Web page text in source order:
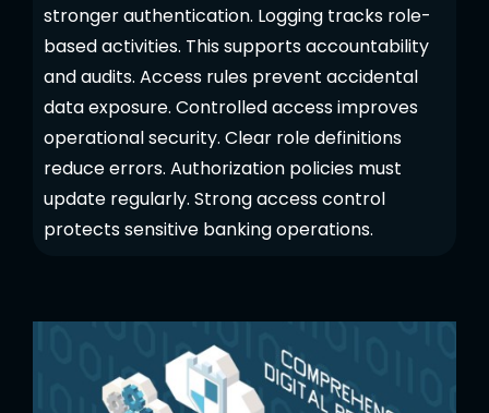
stronger authentication. Logging tracks role-
based activities. This supports accountability
and audits. Access rules prevent accidental
data exposure. Controlled access improves
operational security. Clear role definitions
reduce errors. Authorization policies must
update regularly. Strong access control
protects sensitive banking operations.